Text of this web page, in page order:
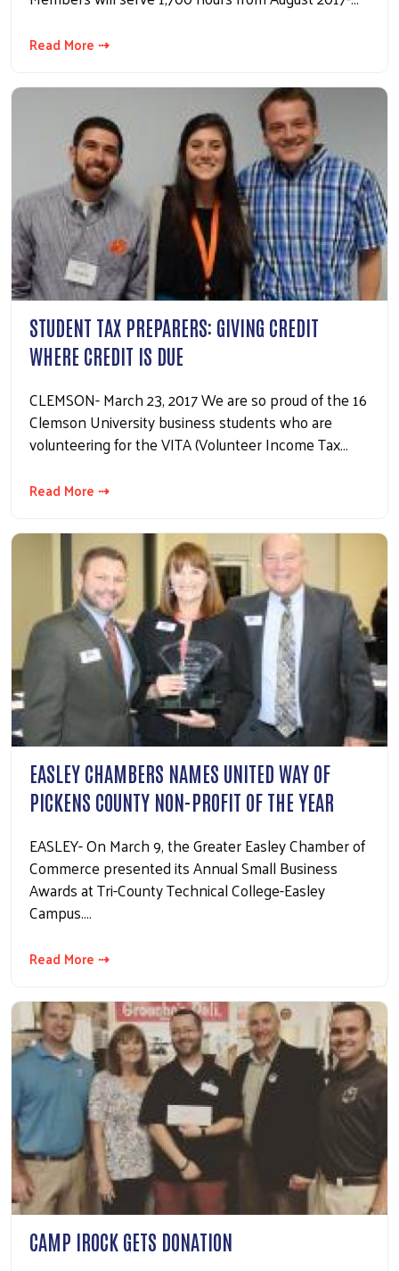
Read More ⇢
STUDENT TAX PREPARERS: GIVING CREDIT
WHERE CREDIT IS DUE
CLEMSON- March 23, 2017 We are so proud of the 16
Clemson University business students who are
volunteering for the VITA (Volunteer Income Tax…
Read More ⇢
EASLEY CHAMBERS NAMES UNITED WAY OF
PICKENS COUNTY NON-PROFIT OF THE YEAR
EASLEY- On March 9, the Greater Easley Chamber of
Commerce presented its Annual Small Business
Awards at Tri-County Technical College-Easley
Campus.…
Read More ⇢
CAMP IROCK GETS DONATION